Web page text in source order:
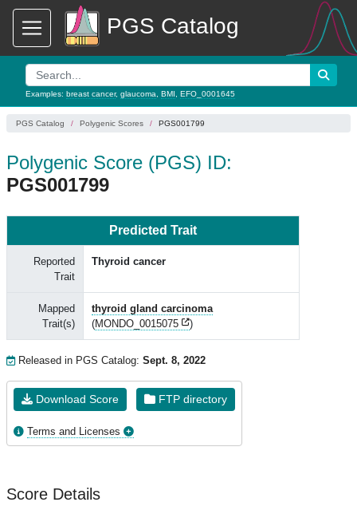
PGS Catalog
Examples: breast cancer, glaucoma BMI EFO_0001645
PGS Catalog Polygenic Scores PGS001799
Polygenic Score (PGS) ID:
PGS001799
Predicted Trait
Reported
Trait
Thyroid cancer
Mapped
Trait(s)
thyroid gland carcinoma
(MONDO_0015075 )
Released in PGS Catalog: Sept. 8, 2022
Download Score FTP directory
Terms and Licenses
Score Details